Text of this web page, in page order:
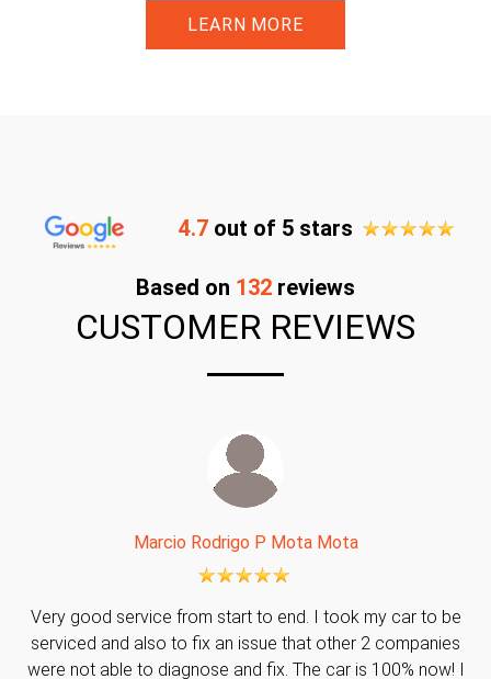
LEARN MORE
4.7 out of 5 stars
Based on 132 reviews
CUSTOMER REVIEWS
Marcio Rodrigo P Mota Mota
Very good service from start to end. I took my car to be
serviced and also to fix an issue that other 2 companies
were not able to diagnose and fix. The car is 100% now! I